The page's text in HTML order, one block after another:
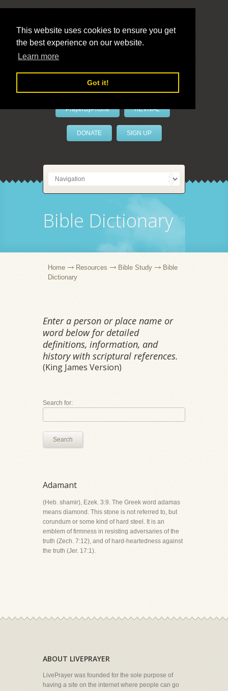
This website uses cookies to ensure you get
the best experience on our website.
Learn more
Got it!
LivePrayer
PrayerByPhone REVIVAL
DONATE SIGN UP
Bible Dictionary
Home Resources Bible Study
Bible
Dictionary
Enter a person or place name or
word below for detailed
definitions, information, and
history with scriptural references.
(King James Version)
Search for:
Search
Adamant
(Heb. shamir), Ezek. 3:9. The Greek word adamas
means diamond. This stone is not referred to, but
corundum or some kind of hard steel. It is an
emblem of firmness in resisting adversaries of the
truth (Zech. 7:12), and of hard-heartedness against
the truth (Jer. 17:1).
ABOUT LIVEPRAYER
LivePrayer was founded for the sole purpose of
having a site on the internet where people can go